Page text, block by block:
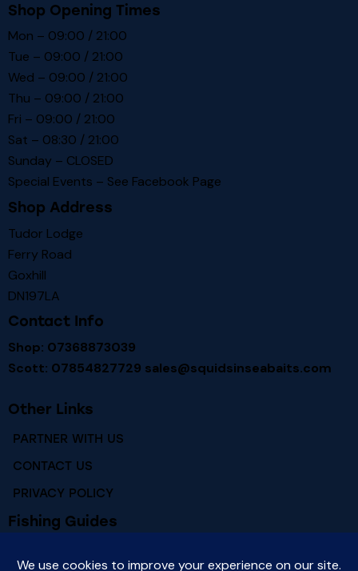
Shop Opening Times
Mon – 09:00 / 21:00
Tue – 09:00 / 21:00
Wed – 09:00 / 21:00
Thu – 09:00 / 21:00
Fri – 09:00 / 21:00
Sat – 08:30 / 21:00
Sunday – CLOSED
Special Events – See Facebook Page
Shop Address
Tudor Lodge
Ferry Road
Goxhill
DN197LA
Contact Info
Shop: 07368873039
Scott: 07854827729 sales@squidsinseabaits.com
Other Links
PARTNER WITH US
CONTACT US
PRIVACY POLICY
Fishing Guides